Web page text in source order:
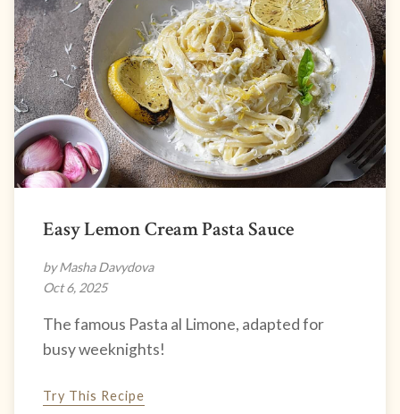
Easy Lemon Cream Pasta Sauce
by Masha Davydova
Oct 6, 2025
The famous Pasta al Limone, adapted for
busy weeknights!
Try This Recipe